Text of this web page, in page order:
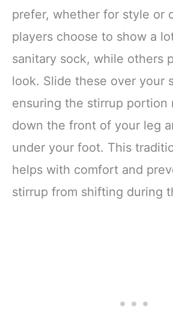
prefer, whether for style or
players choose to show a
sanitary sock, while others
look. Slide these over your
ensuring the stirrup portion
down the front of your leg
under your foot. This
helps with comfort and
stirrup from shifting during